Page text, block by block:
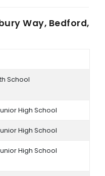
Way, Bedford,
School
High School
High School
High School